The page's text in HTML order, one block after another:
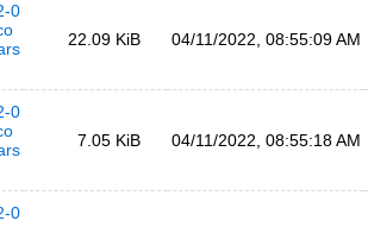
0
22.09 KiB 04/11/2022, 08:55:09 AM
0
7.05 KiB 04/11/2022, 08:55:18 AM
0